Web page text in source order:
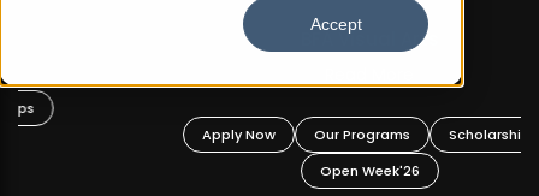
Accept
BFA Visual Arts
Our Programs
Scholarships
Open Week'26